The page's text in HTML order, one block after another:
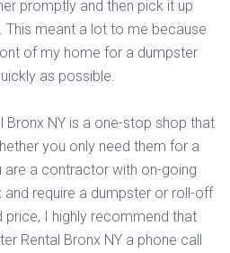
promptly and then pick it up
meant a lot to me because
of my home for a dumpster
as possible.
Bronx NY is a one-stop shop that
you only need them for a
a contractor with on-going
and require a dumpster or roll-off
I highly recommend that
Rental Bronx NY a phone call